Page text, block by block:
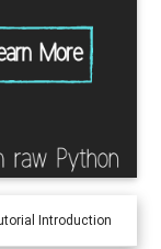
Introduction